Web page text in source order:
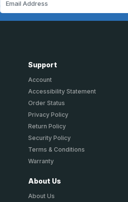
Support
Account
Accessibility Statement
Order Status
Privacy Policy
Return Policy
Security Policy
Terms & Conditions
Warranty
About Us
About Us